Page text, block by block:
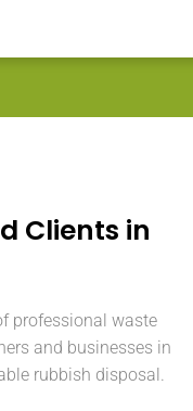
Clients in
professional waste
and businesses in
rubbish disposal.